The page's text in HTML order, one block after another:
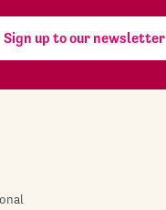
Sign up to our newsletter